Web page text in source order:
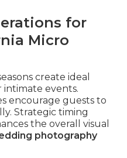
for
Micro
create ideal
events.
encourage guests to
Strategic timing
the overall visual
photography